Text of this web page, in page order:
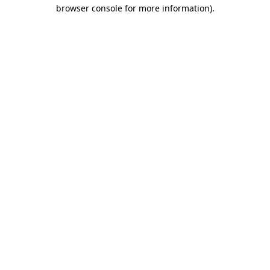
browser console for more information).